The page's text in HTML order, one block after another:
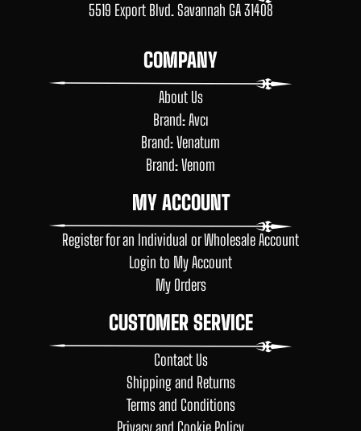
5519 Export Blvd. Savannah GA 31408
COMPANY
About Us
Brand: Avcı
Brand: Venatum
Brand: Venom
MY ACCOUNT
Register for an Individual or Wholesale Account
Login to My Account
My Orders
CUSTOMER SERVICE
Contact Us
Shipping and Returns
Terms and Conditions
Privacy and Cookie Policy